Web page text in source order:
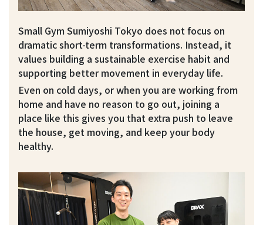
Small Gym Sumiyoshi Tokyo does not focus on
dramatic short-term transformations. Instead, it
values building a sustainable exercise habit and
supporting better movement in everyday life.
Even on cold days, or when you are working from
home and have no reason to go out, joining a
place like this gives you that extra push to leave
the house, get moving, and keep your body
healthy.